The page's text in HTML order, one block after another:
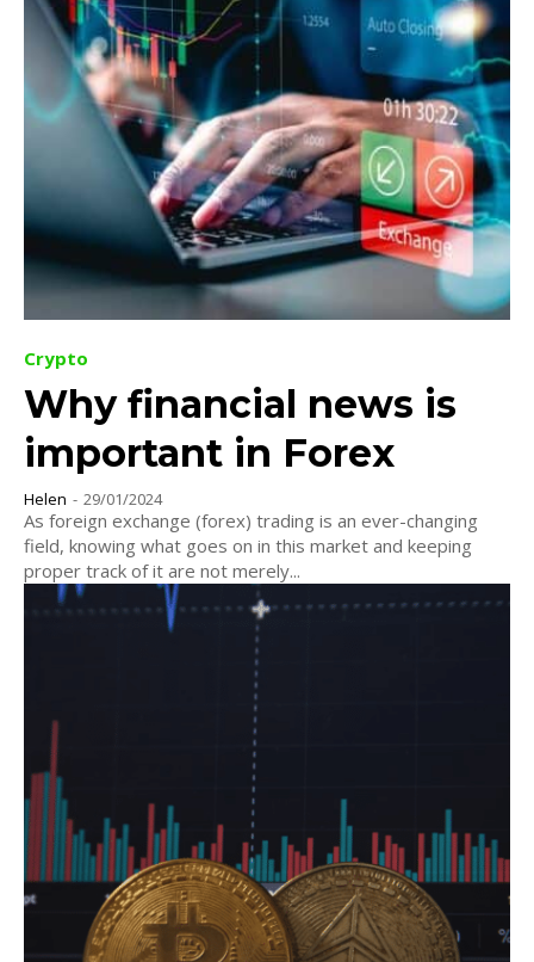
Crypto
Why financial news is
important in Forex
Helen - 29/01/2024
As foreign exchange (forex) trading is an ever-changing
field, knowing what goes on in this market and keeping
proper track of it are not merely...